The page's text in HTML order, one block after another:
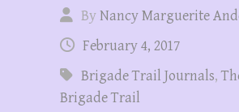
ByNancy Marguerite
February 4, 2017
Brigade Trail Journals,
Brigade Trail